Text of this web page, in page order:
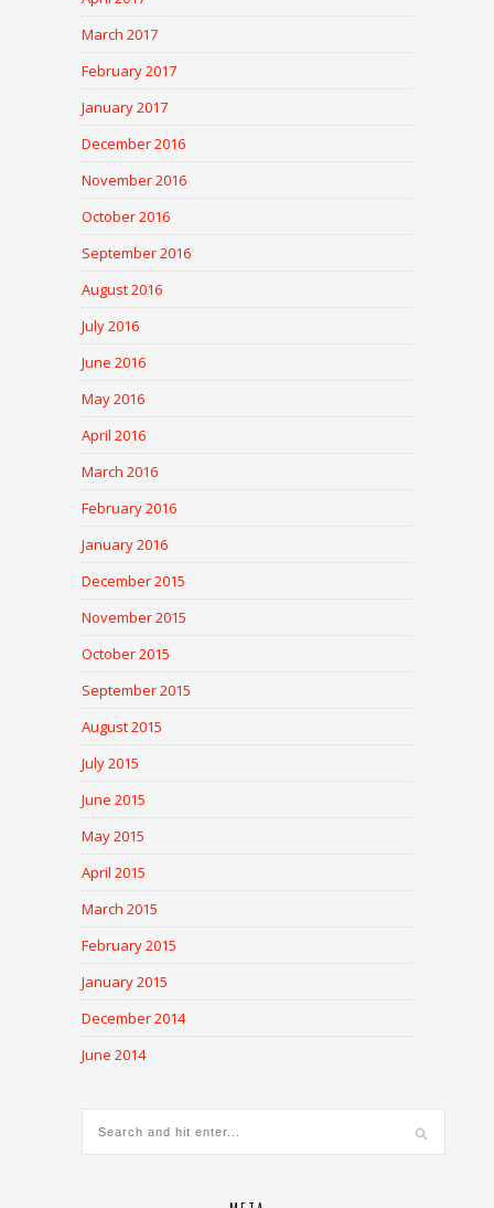
March 2017
February 2017
January 2017
December 2016
November 2016
October 2016
September 2016
August 2016
July 2016
June 2016
May 2016
April 2016
March 2016
February 2016
January 2016
December 2015
November 2015
October 2015
September 2015
August 2015
July 2015
June 2015
May 2015
April 2015
March 2015
February 2015
January 2015
December 2014
June 2014